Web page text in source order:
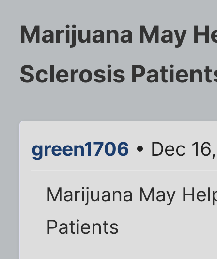
Marijuana May
Sclerosis
green1706 • Dec
Marijuana May
Patients